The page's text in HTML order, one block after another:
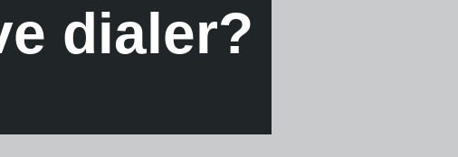
dialer?